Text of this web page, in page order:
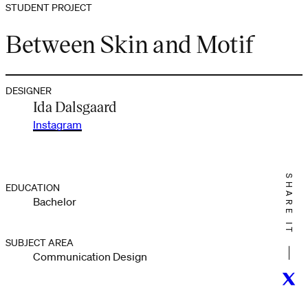
STUDENT PROJECT
Between Skin and Motif
DESIGNER
Ida Dalsgaard
Instagram
EDUCATION
Bachelor
SUBJECT AREA
Communication Design
SHARE IT